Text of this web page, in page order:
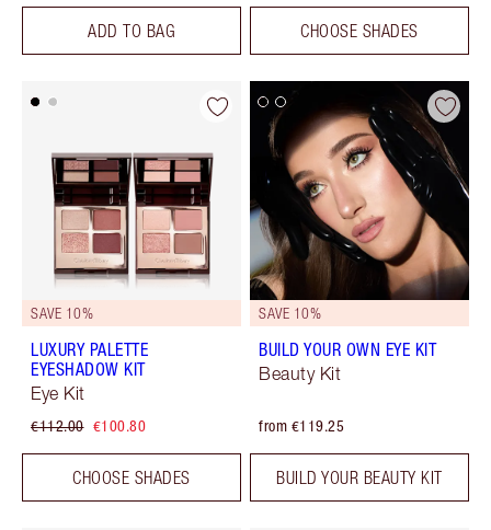
ADD TO BAG CHOOSE SHADES
SAVE 10%
LUXURY PALETTE
EYESHADOW KIT
Eye Kit
€112.00 €100.80
CHOOSE SHADES
SAVE 10%
BUILD YOUR OWN EYE KIT
Beauty Kit
from €119.25
BUILD YOUR BEAUTY KIT